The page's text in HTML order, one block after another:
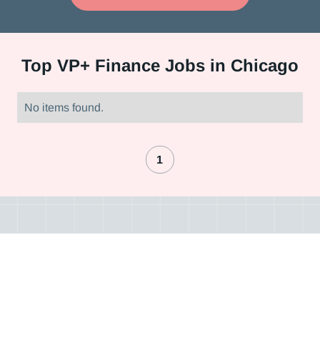
Top VP+ Finance Jobs in Chicago
No items found.
1